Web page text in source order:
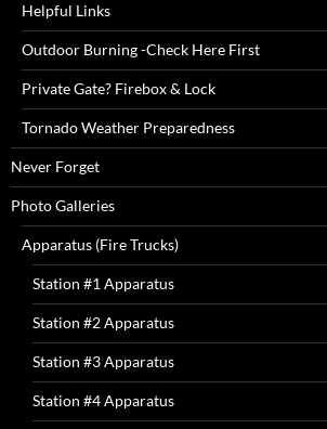
Helpful Links
Outdoor Burning -Check Here First
Private Gate? Firebox & Lock
Tornado Weather Preparedness
Never Forget
Photo Galleries
Apparatus (Fire Trucks)
Station #1 Apparatus
Station #2 Apparatus
Station #3 Apparatus
Station #4 Apparatus